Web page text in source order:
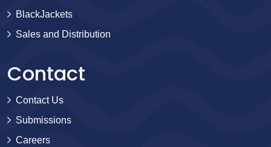
BlackJackets
Sales and Distribution
Contact
Contact Us
Submissions
Careers